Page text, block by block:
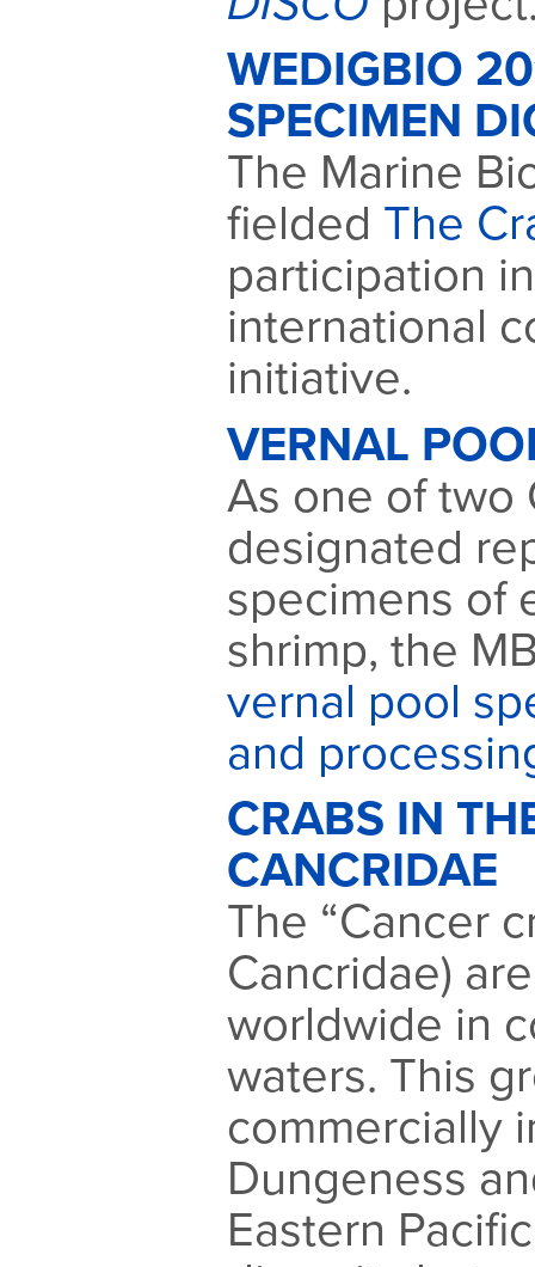
WEDIGBIO
SPECIMEN
The Marine
fielded The
participation
international
initiative.
VERNAL
As one of two
designated
specimens of
shrimp, the
vernal pool
and
CRABS IN
CANCRIDAE
The “Cancer
Cancridae)
worldwide in
waters. This
commercially
Dungeness
Eastern